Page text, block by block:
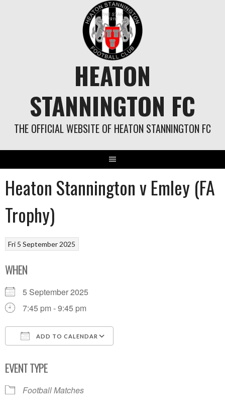
HEATON
STANNINGTON FC
THE OFFICIAL WEBSITE OF HEATON STANNINGTON FC
Heaton Stannington v Emley (FA
Trophy)
Fri 5 September 2025
WHEN
5 September 2025
7:45 pm - 9:45 pm
ADD TO CALENDAR
EVENT TYPE
Football Matches